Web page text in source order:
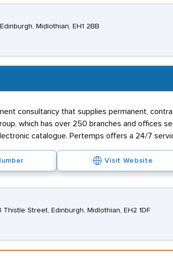
Midlothian, EH1 2BB
consultancy that supplies permanent,
which has over 250 branches and offices
catalogue. Pertemps offers a 24/7
Visit Website
Thistle Street, Edinburgh, Midlothian, EH2 1DF